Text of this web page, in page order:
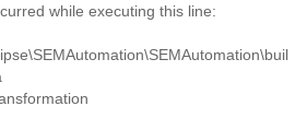
while executing this line: